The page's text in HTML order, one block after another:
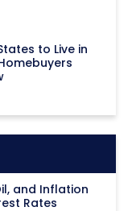
to Live in
and Inflation
Rates